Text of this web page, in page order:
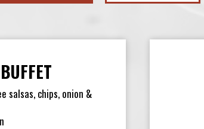
salsas, chips, onion &